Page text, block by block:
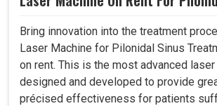
Bring innovation into the treatment
Laser Machine for Pilonidal Sinus
on rent. This is the most advanced
designed and developed to provide
précised effectiveness for patients